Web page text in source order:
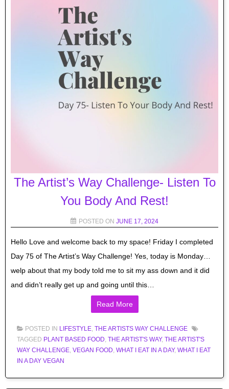
The Artist’s Way Challenge- Listen To
You Body And Rest!
POSTED ON JUNE 17, 2024
Hello Love and welcome back to my space! Friday I completed
Day 75 of The Artist’s Way Challenge! Yes, today is Monday…
welp about that my body told me to sit my ass down and it did
and didn’t really get up and going until this…
Read More
POSTED IN LIFESTYLE, THE ARTISTS WAY CHALLENGE
TAGGED PLANT BASED FOOD, THE ARTIST'S WAY, THE ARTIST'S
WAY CHALLENGE, VEGAN FOOD, WHAT I EAT IN A DAY, WHAT I EAT
IN A DAY VEGAN